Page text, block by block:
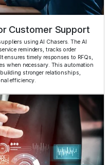
Customer Support
using AI Chasers. The AI
reminders, tracks order
ensures timely responses to RFQs,
when necessary. This automation
stronger relationships,
efficiency.